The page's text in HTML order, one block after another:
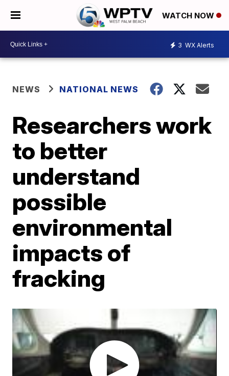
WATCH NOW
3 WX Alerts
NEWS NATIONAL NEWS
Researchers work
to better
understand
possible
environmental
impacts of
fracking